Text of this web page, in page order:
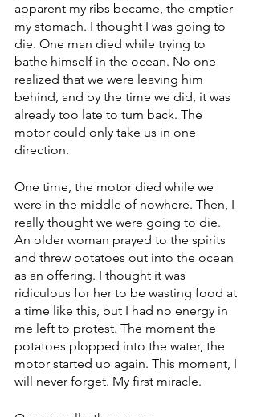
apparent my ribs became, the emptier
my stomach. I thought I was going to
die. One man died while trying to
bathe himself in the ocean. No one
realized that we were leaving him
behind, and by the time we did, it was
already too late to turn back. The
motor could only take us in one
direction.
One time, the motor died while we
were in the middle of nowhere. Then, I
really thought we were going to die.
An older woman prayed to the spirits
and threw potatoes out into the ocean
as an offering. I thought it was
ridiculous for her to be wasting food at
a time like this, but I had no energy in
me left to protest. The moment the
potatoes plopped into the water, the
motor started up again. This moment, I
will never forget. My first miracle.